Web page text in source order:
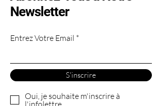
Newsletter
Entrez Votre Email
S'inscrire
Oui, je souhaite m'inscrire à
l'infolettre